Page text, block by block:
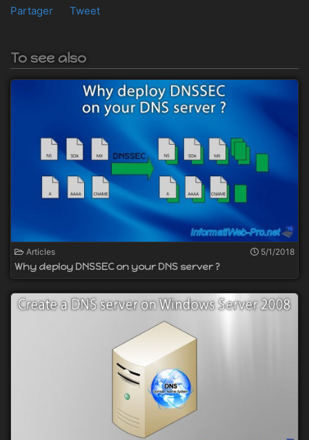
Partager Tweet
To see also
Articles 5/1/2018
Why deploy DNSSEC on your DNS server ?